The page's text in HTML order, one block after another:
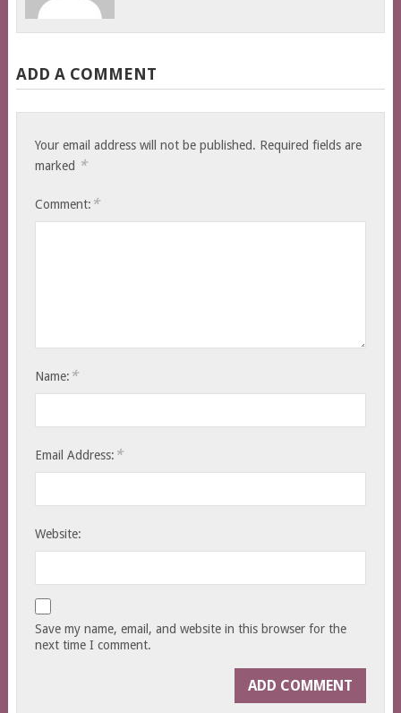
ADD A COMMENT
Your email address will not be published. Required fields are
marked *
Comment: *
Name: *
Email Address: *
Website:
Save my name, email, and website in this browser for the
next time I comment.